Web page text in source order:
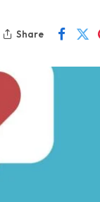
Share